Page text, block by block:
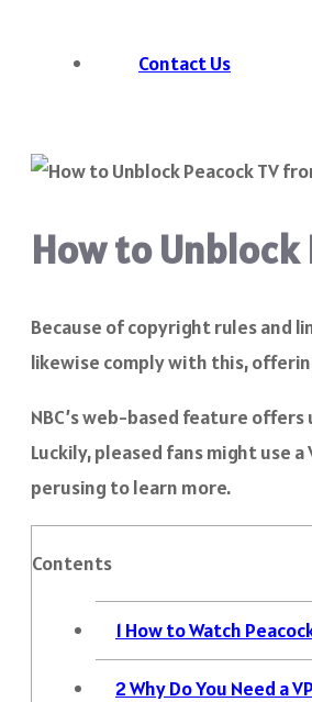
Contact Us
How to Unblock
Because of copyright rules and
likewise comply with this,
NBC’s web-based feature
Luckily, pleased fans might use
perusing to learn more.
Contents
1 How to Watch
2Why Do You Need a